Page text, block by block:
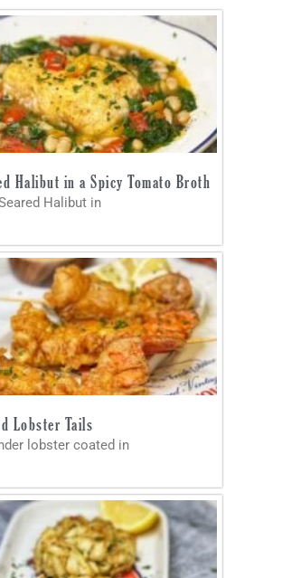
Halibut in a Spicy Tomato Broth
Halibut in
Lobster Tails
lobster coated in